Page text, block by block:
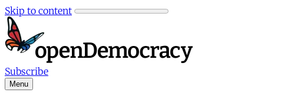
Skip to content
Subscribe
Menu